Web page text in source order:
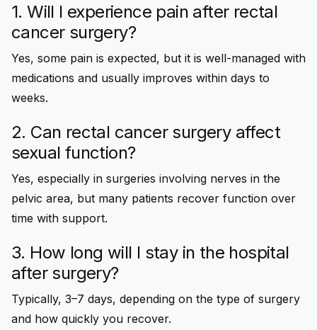
1. Will I experience pain after rectal
cancer surgery?
Yes, some pain is expected, but it is well-managed with
medications and usually improves within days to
weeks.
2. Can rectal cancer surgery affect
sexual function?
Yes, especially in surgeries involving nerves in the
pelvic area, but many patients recover function over
time with support.
3. How long will I stay in the hospital
after surgery?
Typically, 3–7 days, depending on the type of surgery
and how quickly you recover.